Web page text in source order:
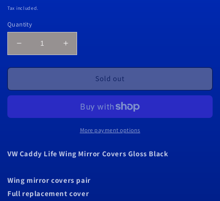
price
Tax included.
Quantity
Decrease
quantity
for
Caddy
Mirror
Black
Increase
quantity
for
Caddy
Wing
Mirror
Covers
Black
Sold out
More payment options
VW Caddy Life Wing Mirror Covers Gloss Black
Wing mirror covers pair
Full replacement cover